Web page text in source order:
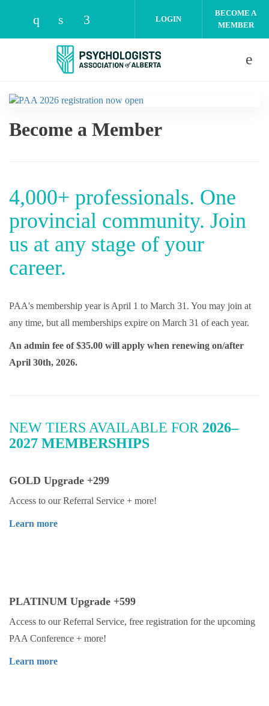
Check our social media on instagram
Check our social media on linkedin
Check our social media on
LOGIN
BECOME A
MEMBER
Become a Member
4,000+ professionals. One
provincial community. Join
us at any stage of your
career.
PAA's membership year is April 1 to March 31. You may join at
any time, but all memberships expire on March 31 of each year.
An admin fee of $35.00 will apply when renewing on/after
April 30th, 2026.
NEW TIERS AVAILABLE FOR 2026–
2027 MEMBERSHIPS
GOLD Upgrade +299
Access to our Referral Service + more!
Learn more
PLATINUM Upgrade +599
Access to our Referral Service, free registration for the upcoming
PAA Conference + more!
Learn more